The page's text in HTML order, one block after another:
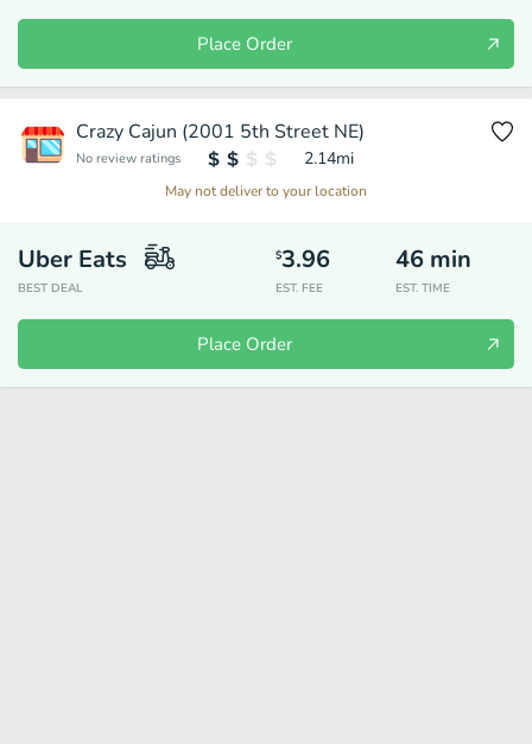
Place Order
Crazy Cajun (2001 5th Street NE)
No review ratings 2.14mi
May not deliver to your location
Uber Eats
BEST DEAL
$3.96
EST. FEE
46 min
EST. TIME
Place Order